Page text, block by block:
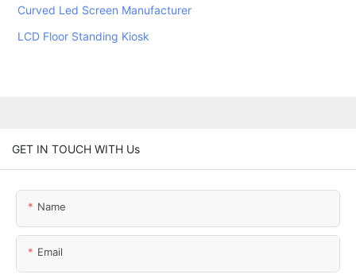
Curved Led Screen Manufacturer
LCD Floor Standing Kiosk
GET IN TOUCH WITH Us
Name
Email